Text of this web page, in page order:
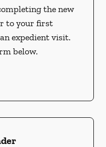
the new
to your first
expedient visit.
below.